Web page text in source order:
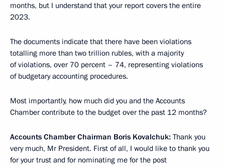
months, but I understand that your report covers the entire
2023.
The documents indicate that there have been violations
totalling more than two trillion rubles, with a majority
of violations, over 70 percent – 74, representing violations
of budgetary accounting procedures.
Most importantly, how much did you and the Accounts
Chamber contribute to the budget over the past 12 months?
Accounts Chamber Chairman Boris Kovalchuk: Thank you
very much, Mr President. First of all, I would like to thank you
for your trust and for nominating me for the post